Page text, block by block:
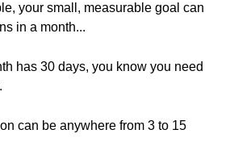
your small, measurable goal can
in a month...
has 30 days, you know you need
can be anywhere from 3 to 15